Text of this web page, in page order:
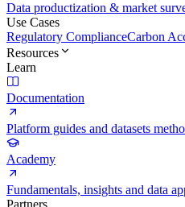
Data productization & market
Use Cases
Regulatory ComplianceCarbon
Resources
Learn
Documentation
Platform guides and datasets
Academy
Fundamentals, insights and data